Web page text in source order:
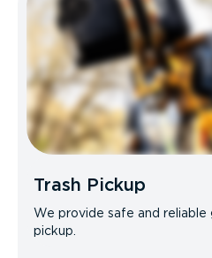
Trash Pickup
We provide safe and reliable
pickup.